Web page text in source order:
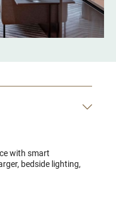
with smart
bedside lighting,